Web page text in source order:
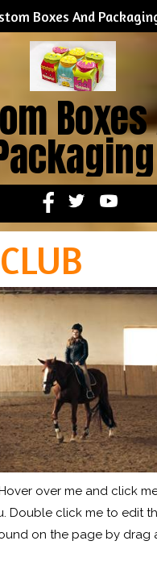
Boxes And
over me and click
Double click me to edit
on the page by drag